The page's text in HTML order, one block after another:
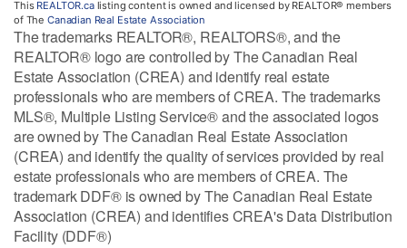
This REALTOR.calisting content is owned and licensed by REALTOR® members
of The Canadian Real Estate Association
The trademarks REALTOR®, REALTORS®, and the
REALTOR® logo are controlled by The Canadian Real
Estate Association (CREA) and identify real estate
professionals who are members of CREA. The trademarks
MLS®, Multiple Listing Service® and the associated logos
are owned by The Canadian Real Estate Association
(CREA) and identify the quality of services provided by real
estate professionals who are members of CREA. The
trademark DDF® is owned by The Canadian Real Estate
Association (CREA) and identifies CREA's Data Distribution
Facility (DDF®)